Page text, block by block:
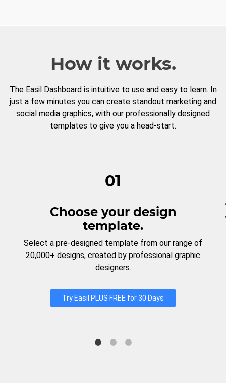
How it works.
The Easil Dashboard is intuitive to use and easy to learn. In
just a few minutes you can create standout marketing and
social media graphics, with our professionally designed
templates to give you a head-start.
01
Choose your design
template.
Select a pre-designed template from our range of
20,000+ designs, created by professional graphic
designers.
Try Easil PLUS FREE for 30 Days